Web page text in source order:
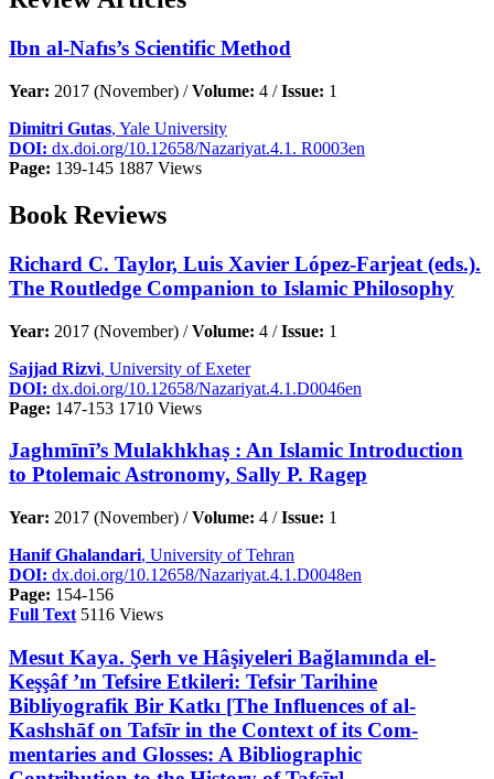
Ibn al-Nafıs’s Scientific Method
Year: 2017 (November) /Volume: 4 /Issue: 1
Dimitri Gutas, Yale University
DOI: dx.doi.org/10.12658/Nazariyat.4.1. R0003en
Page: 139-145 1887 Views
Book Reviews
Richard C. Taylor, Luis Xavier López-Farjeat (eds.).
The Routledge Companion to Islamic Philosophy
Year: 2017 (November) /Volume: 4 /Issue: 1
Sajjad Rizvi, University of Exeter
DOI: dx.doi.org/10.12658/Nazariyat.4.1.D0046en
Page: 147-153 1710 Views
Jaghmīnī’s Mulakhkhaṣ : An Islamic Introduction
to Ptolemaic Astronomy, Sally P. Ragep
Year: 2017 (November) /Volume: 4 /Issue: 1
Hanif Ghalandari, University of Tehran
DOI: dx.doi.org/10.12658/Nazariyat.4.1.D0048en
Page: 154-156
Full Text 5116 Views
Mesut Kaya. Şerh ve Hâşiyeleri Bağlamında el-
Keşşâf ’ın Tefsire Etkileri: Tefsir Tarihine
Bibliyografik Bir Katkı [The Influences of al-
Kashshāf on Tafsīr in the Context of its Com-
mentaries and Glosses: A Bibliographic